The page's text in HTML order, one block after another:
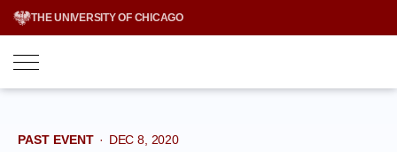
content
THE UNIVERSITY OF CHICAGO
PAST EVENT · DEC 8, 2020